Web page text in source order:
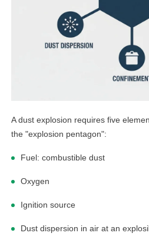
A dust explosion requires five
the "explosion pentagon":
Fuel: combustible dust
Oxygen
Ignition source
Dust dispersion in air at an